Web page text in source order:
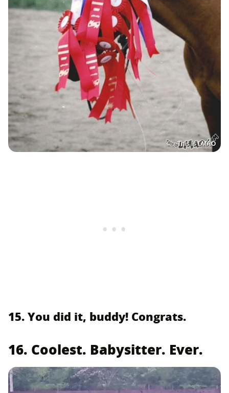
This Is LMAO
15. You did it, buddy! Congrats.
16. Coolest. Babysitter. Ever.